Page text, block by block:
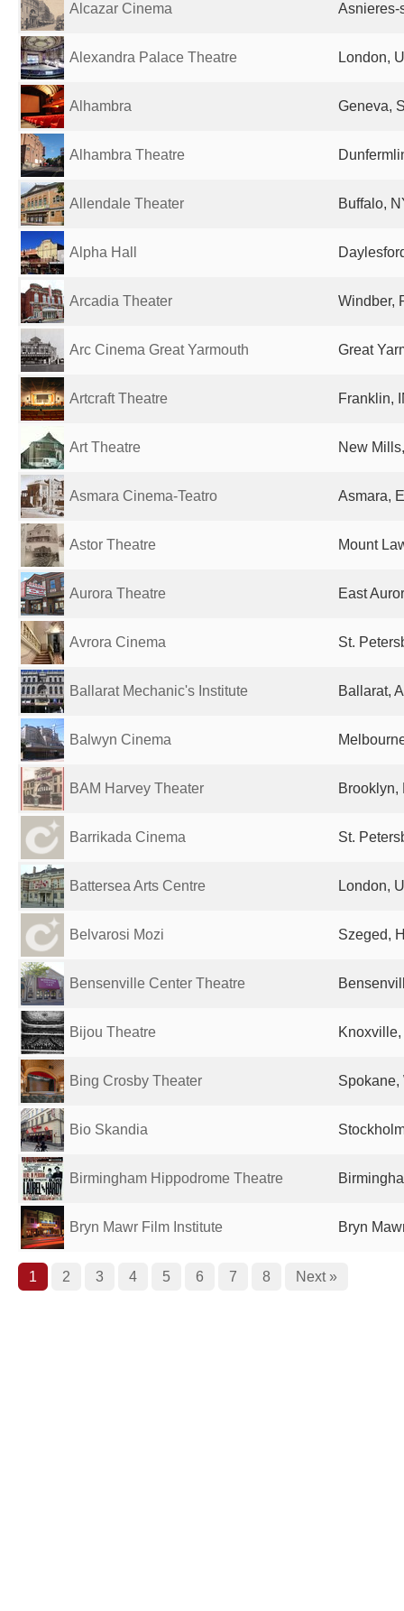
Alcazar Cinema Asnieres-
Alexandra Palace Theatre London,
Alhambra Geneva,
Alhambra Theatre
Allendale Theater Buffalo,
Alpha Hall
Arcadia Theater Windber,
Arc Cinema Great Yarmouth Great
Artcraft Theatre Franklin,
Art Theatre New
Asmara Cinema-Teatro Asmara,
Astor Theatre Mount
Aurora Theatre East
Avrora Cinema St.
Ballarat Mechanic's Institute Ballarat,
Balwyn Cinema
BAM Harvey Theater Brooklyn,
Barrikada Cinema St.
Battersea Arts Centre London,
Belvarosi Mozi Szeged,
Bensenville Center Theatre
Bijou Theatre
Bing Crosby Theater Spokane,
Bio Skandia
Birmingham Hippodrome Theatre
Bryn Mawr Film Institute Bryn
1 2 3 4 5 6 7 8 Next »